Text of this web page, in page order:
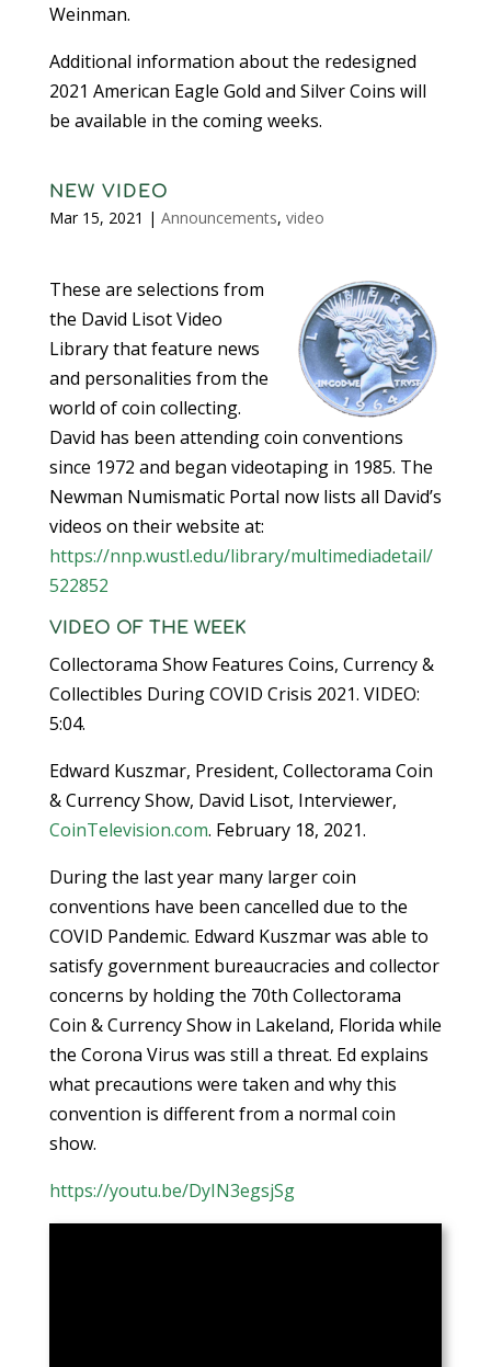
Weinman.
Additional information about the redesigned
2021 American Eagle Gold and Silver Coins will
be available in the coming weeks.
NEW VIDEO
Mar 15, 2021 | Announcements, video
These are selections from
the David Lisot Video
Library that feature news
and personalities from the
world of coin collecting.
David has been attending coin conventions
since 1972 and began videotaping in 1985. The
Newman Numismatic Portal now lists all David’s
videos on their website at:
https://nnp.wustl.edu/library/multimediadetail/
522852
VIDEO OF THE WEEK
Collectorama Show Features Coins, Currency &
Collectibles During COVID Crisis 2021. VIDEO:
5:04.
Edward Kuszmar, President, Collectorama Coin
& Currency Show, David Lisot, Interviewer,
CoinTelevision.com. February 18, 2021.
During the last year many larger coin
conventions have been cancelled due to the
COVID Pandemic. Edward Kuszmar was able to
satisfy government bureaucracies and collector
concerns by holding the 70th Collectorama
Coin & Currency Show in Lakeland, Florida while
the Corona Virus was still a threat. Ed explains
what precautions were taken and why this
convention is different from a normal coin
show.
https://youtu.be/DyIN3egsjSg